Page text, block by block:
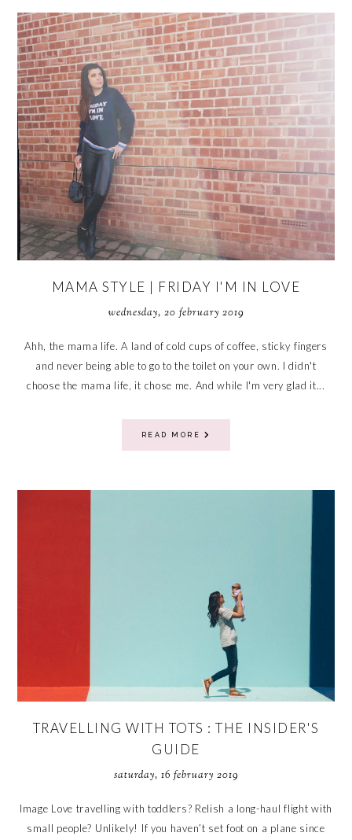
MAMA STYLE | FRIDAY I'M IN LOVE
wednesday, 20 february 2019
Ahh, the mama life. A land of cold cups of coffee, sticky fingers
and never being able to go to the toilet on your own. I didn't
choose the mama life, it chose me. And while I'm very glad it...
READ MORE
TRAVELLING WITH TOTS : THE INSIDER'S
GUIDE
saturday, 16 february 2019
Image Love travelling with toddlers? Relish a long-haul flight with
small people? Unlikely! If you haven’t set foot on a plane since